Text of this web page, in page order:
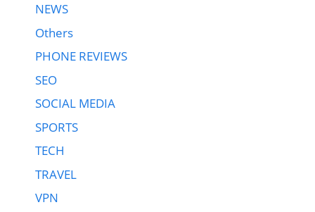
NEWS
Others
PHONE REVIEWS
SEO
SOCIAL MEDIA
SPORTS
TECH
TRAVEL
VPN